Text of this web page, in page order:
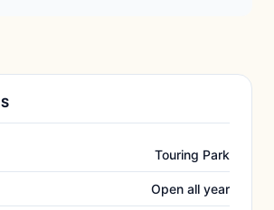
Touring Park
Open all year